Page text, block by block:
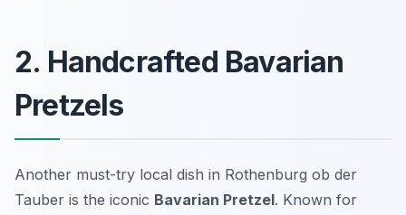
2. Handcrafted Bavarian
Pretzels
Another must-try local dish in Rothenburg ob der
Tauber is the iconic Bavarian Pretzel. Known for